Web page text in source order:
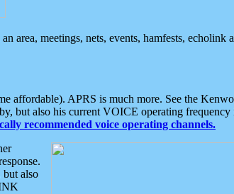
area, meetings, nets, events, hamfests, echolink
affordable). APRS is much more. See the
but also his current VOICE operating
recommended voice operating channels.
but also